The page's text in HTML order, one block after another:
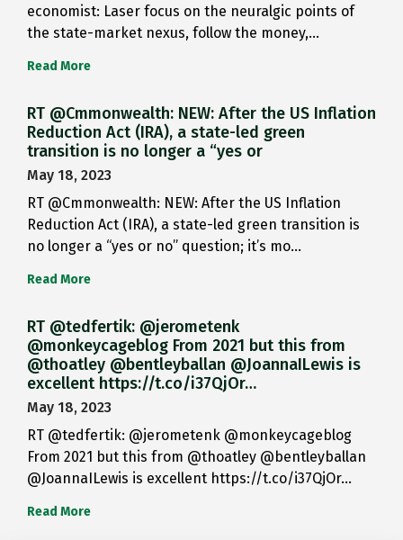
economist: Laser focus on the neuralgic points of
the state-market nexus, follow the money,…
Read More
RT @Cmmonwealth: NEW: After the US Inflation
Reduction Act (IRA), a state-led green
transition is no longer a “yes or
May 18, 2023
RT @Cmmonwealth: NEW: After the US Inflation
Reduction Act (IRA), a state-led green transition is
no longer a “yes or no” question; it’s mo…
Read More
RT @tedfertik: @jerometenk
@monkeycageblog From 2021 but this from
@thoatley @bentleyballan @JoannaILewis is
excellent https://t.co/i37QjOr…
May 18, 2023
RT @tedfertik: @jerometenk @monkeycageblog
From 2021 but this from @thoatley @bentleyballan
@JoannaILewis is excellent https://t.co/i37QjOr…
Read More